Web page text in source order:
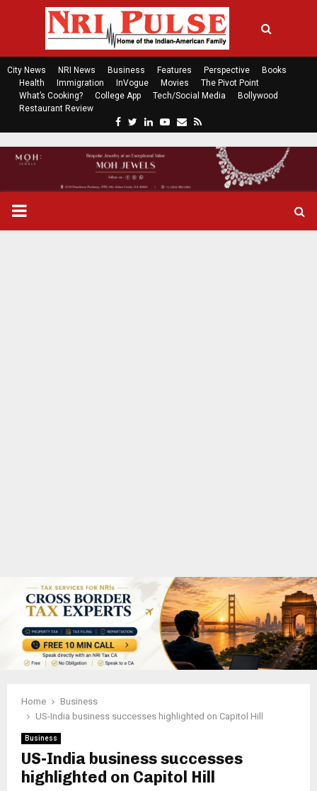
City News NRI News Business Features Perspective
Books
Health
Immigration InVogue Movies
The Pivot Point
What’s Cooking?
College App Tech/Social Media
Bollywood
Restaurant Review
c
e
b
t
t
n
k
P
Home
Business
US-India business successes highlighted on Capitol Hill
Business
US-India business successes
highlighted on Capitol Hill